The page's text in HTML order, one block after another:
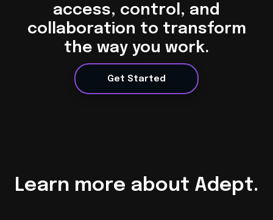
access, control, and
collaboration to transform
the way you work.
Get Started
Learn more about Adept.